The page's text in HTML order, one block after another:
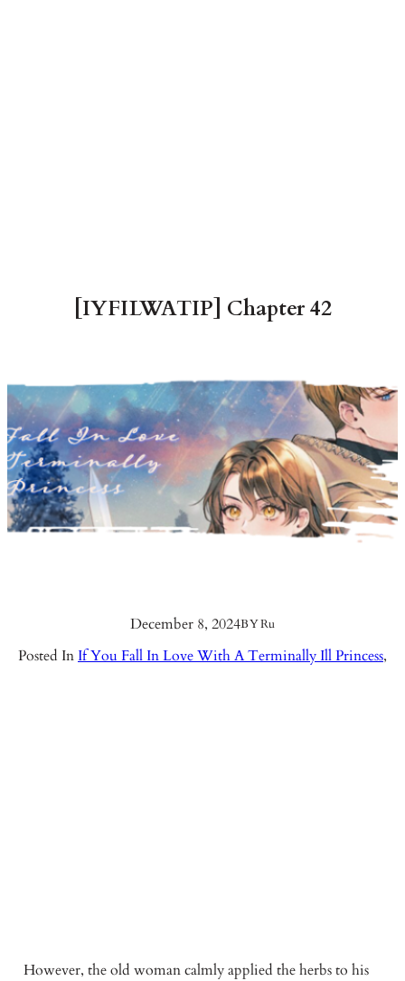
[IYFILWATIP] Chapter 42
December 8, 2024BYRu
Posted In If You Fall In Love With A Terminally Ill Princess,
However, the old woman calmly applied the herbs to his